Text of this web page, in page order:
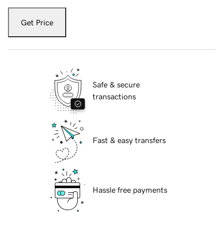
Get Price
Safe & secure
transactions
Fast & easy transfers
Hassle free payments